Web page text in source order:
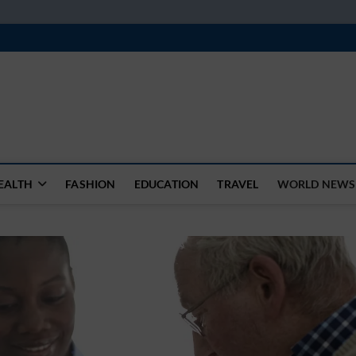
FASHION EDUCATION TRAVEL WORLD NEWS